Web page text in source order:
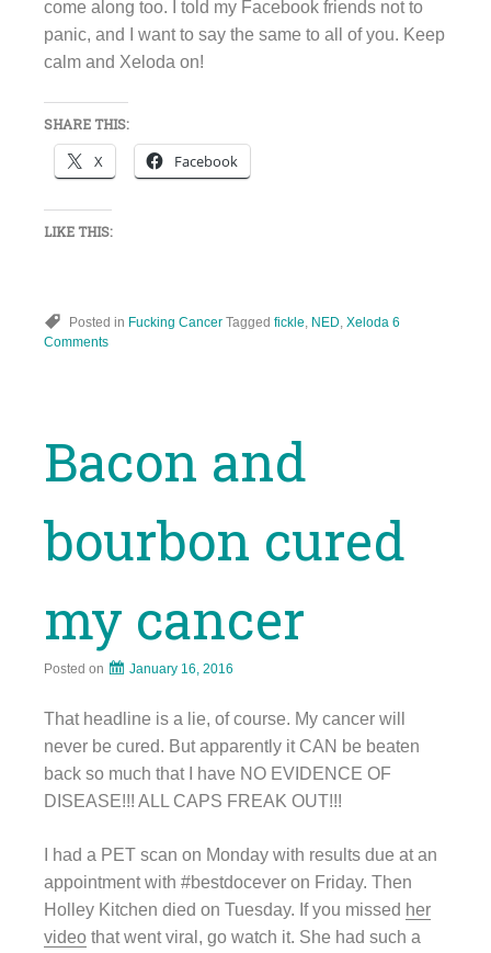
come along too. I told my Facebook friends not to
panic, and I want to say the same to all of you. Keep
calm and Xeloda on!
SHARE THIS:
X Facebook
LIKE THIS:
Posted in Fucking Cancer Tagged fickle NED Xeloda 6
Comments
Bacon and
bourbon cured
my cancer
Posted on January 16, 2016
That headline is a lie, of course. My cancer will
never be cured. But apparently it CAN be beaten
back so much that I have NO EVIDENCE OF
DISEASE!!! ALL CAPS FREAK OUT!!!
I had a PET scan on Monday with results due at an
appointment with #bestdocever on Friday. Then
Holley Kitchen died on Tuesday. If you missed her
video that went viral, go watch it. She had such a